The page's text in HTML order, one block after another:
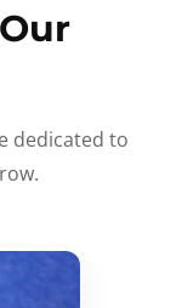
dedicated to